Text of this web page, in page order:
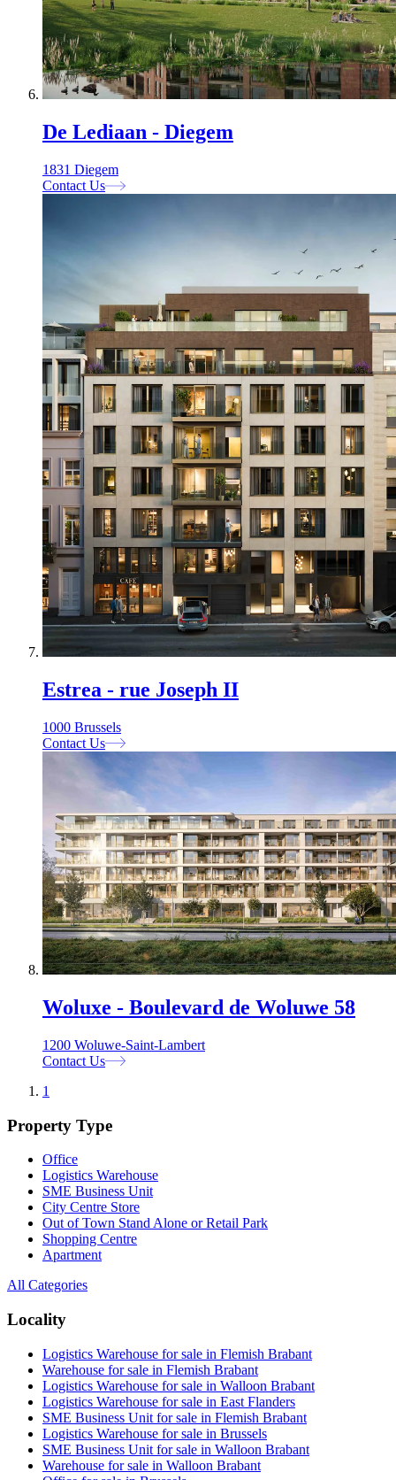
De Lediaan - Diegem
1831 Diegem
Contact Us
Estrea - rue Joseph II
1000 Brussels
Contact Us
Woluxe - Boulevard de Woluwe 58
1200 Woluwe-Saint-Lambert
Contact Us
1
Property Type
Office
Logistics Warehouse
SME Business Unit
City Centre Store
Out of Town Stand Alone or Retail Park
Shopping Centre
Apartment
All Categories
Locality
Logistics Warehouse for sale in Flemish Brabant
Warehouse for sale in Flemish Brabant
Logistics Warehouse for sale in Walloon Brabant
Logistics Warehouse for sale in East Flanders
SME Business Unit for sale in Flemish Brabant
Logistics Warehouse for sale in Brussels
SME Business Unit for sale in Walloon Brabant
Warehouse for sale in Walloon Brabant